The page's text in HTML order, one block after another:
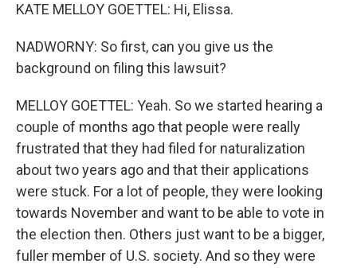
KATE MELLOY GOETTEL: Hi, Elissa.
NADWORNY: So first, can you give us the
background on filing this lawsuit?
MELLOY GOETTEL: Yeah. So we started hearing a
couple of months ago that people were really
frustrated that they had filed for naturalization
about two years ago and that their applications
were stuck. For a lot of people, they were looking
towards November and want to be able to vote in
the election then. Others just want to be a bigger,
fuller member of U.S. society. And so they were